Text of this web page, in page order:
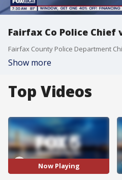
Fairfax Co Police Chief
Show more
Top Videos
Now Playing